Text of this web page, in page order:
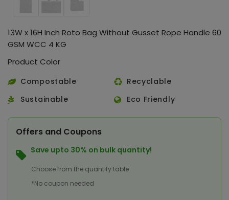
13W x 16H Inch Roto Bag Without Gusset Rope Handle 60
GSM WCC 4 KG
Product Color
Compostable
Recyclable
Sustainable
Eco Friendly
Offers and Coupons
Save upto 30% on bulk quantity!
Choose from the quantity table
*No coupon needed